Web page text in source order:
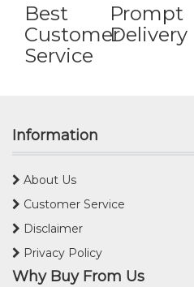
Best
Customer
Service
Prompt
Delivery
Information
About Us
Customer Service
Disclaimer
Privacy Policy
Why Buy From Us